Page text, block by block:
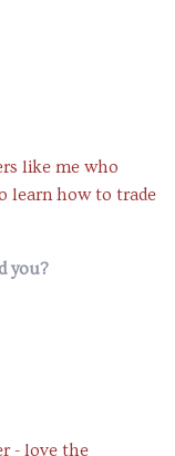
like me who
learn how to trade
you?
- love the